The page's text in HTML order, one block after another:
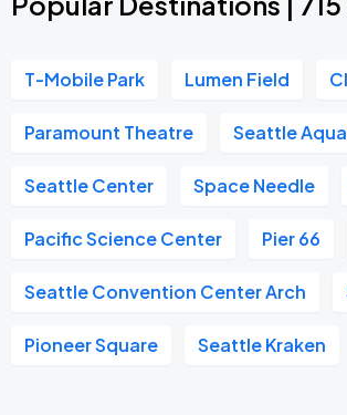
T-Mobile Park Lumen Field
Paramount Theatre Seattle
Seattle Center Space Needle
Pacific Science Center Pier 66
Seattle Convention Center Arch
Pioneer Square Seattle Kraken